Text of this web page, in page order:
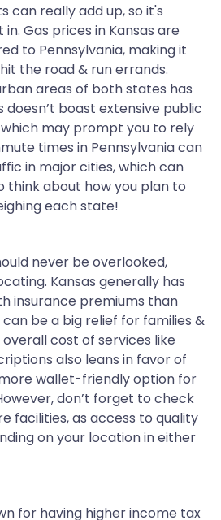
can really add up, so it's
Gas prices in Kansas are
to Pennsylvania, making it
the road & run errands.
areas of both states has
doesn’t boast extensive public
which may prompt you to rely
times in Pennsylvania can
in major cities, which can
think about how you plan to
each state!
never be overlooked,
Kansas generally has
insurance premiums than
can be a big relief for families &
overall cost of services like
also leans in favor of
wallet-friendly option for
don’t forget to check
facilities, as access to quality
on your location in either
for having higher income tax